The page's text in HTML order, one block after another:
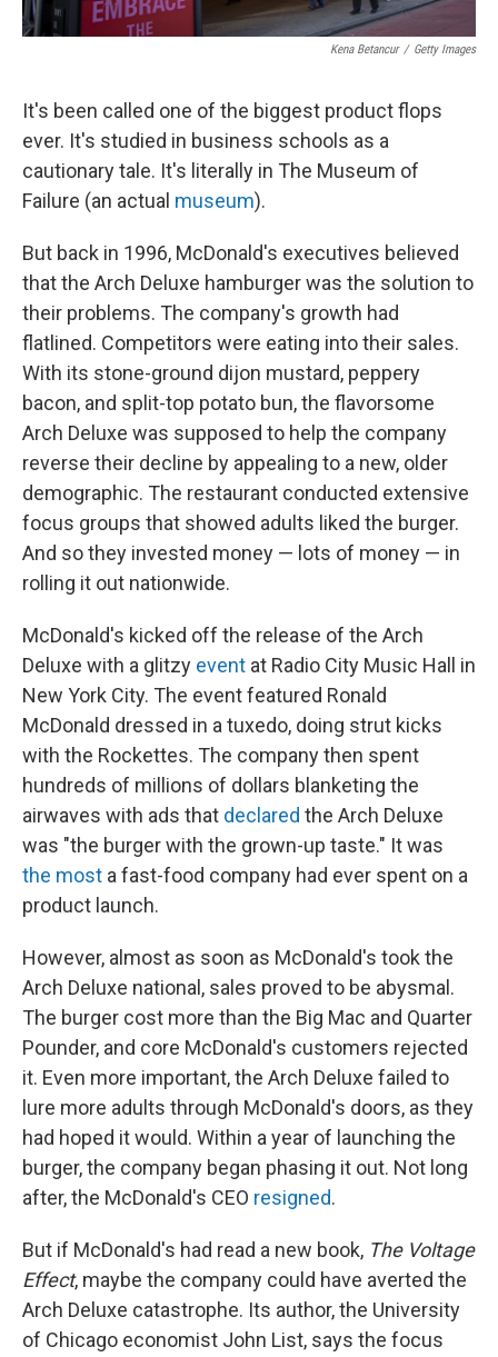
Kena Betancur / Getty Images
It's been called one of the biggest product flops
ever. It's studied in business schools as a
cautionary tale. It's literally in The Museum of
Failure (an actual museum).
But back in 1996, McDonald's executives believed
that the Arch Deluxe hamburger was the solution to
their problems. The company's growth had
flatlined. Competitors were eating into their sales.
With its stone-ground dijon mustard, peppery
bacon, and split-top potato bun, the flavorsome
Arch Deluxe was supposed to help the company
reverse their decline by appealing to a new, older
demographic. The restaurant conducted extensive
focus groups that showed adults liked the burger.
And so they invested money — lots of money — in
rolling it out nationwide.
McDonald's kicked off the release of the Arch
Deluxe with a glitzy event at Radio City Music Hall in
New York City. The event featured Ronald
McDonald dressed in a tuxedo, doing strut kicks
with the Rockettes. The company then spent
hundreds of millions of dollars blanketing the
airwaves with ads that declared the Arch Deluxe
was "the burger with the grown-up taste." It was
the most a fast-food company had ever spent on a
product launch.
However, almost as soon as McDonald's took the
Arch Deluxe national, sales proved to be abysmal.
The burger cost more than the Big Mac and Quarter
Pounder, and core McDonald's customers rejected
it. Even more important, the Arch Deluxe failed to
lure more adults through McDonald's doors, as they
had hoped it would. Within a year of launching the
burger, the company began phasing it out. Not long
after, the McDonald's CEO resigned.
But if McDonald's had read a new book, The Voltage
Effect, maybe the company could have averted the
Arch Deluxe catastrophe. Its author, the University
of Chicago economist John List, says the focus